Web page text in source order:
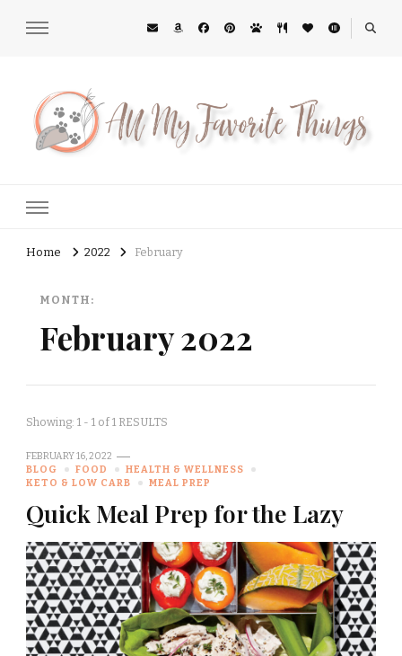
Home 2022 February
MONTH:
February 2022
Showing: 1 - 1 of 1 RESULTS
FEBRUARY 16, 2022
BLOG
FOOD
HEALTH & WELLNESS
KETO & LOW CARB
MEAL PREP
Quick Meal Prep for the Lazy